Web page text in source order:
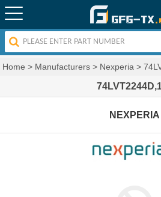
Home > Manufacturers > Nexperia >
NEXPERIA